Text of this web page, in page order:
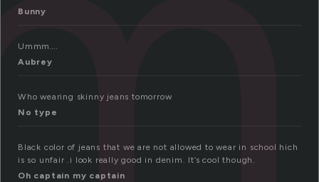
Bunny
Ummm….
Aubrey
Who wearing skinny jeans tomorrow
No type
Black color of jeans that we are not allowed to wear in school hich
is so unfair .i look really good in denim. It’s cool though.
Oh captain my captain